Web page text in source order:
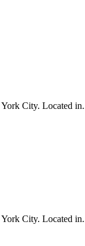
City. Located
City. Located